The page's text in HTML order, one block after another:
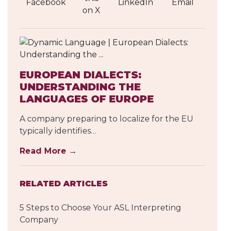
EUROPEAN DIALECTS:
UNDERSTANDING THE
LANGUAGES OF EUROPE
A company preparing to localize for the EU
typically identifies…
Read More →
RELATED ARTICLES
5 Steps to Choose Your ASL Interpreting
Company